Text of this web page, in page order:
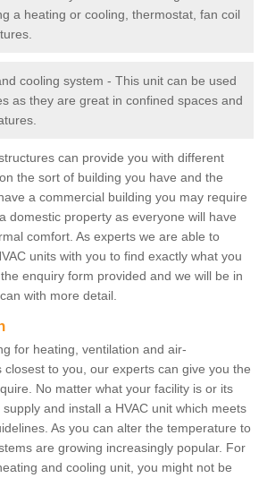
a heating or cooling, thermostat, fan coil
cooling system - This unit can be used
as they are great in confined spaces and
can provide you with different
the sort of building you have and the
a commercial building you may require
domestic property as everyone will have
comfort. As experts we are able to
units with you to find exactly what you
enquiry form provided and we will be in
with more detail.
for heating, ventilation and air-
closest to you, our experts can give you the
No matter what your facility is or its
and install a HVAC unit which meets
As you can alter the temperature to
are growing increasingly popular. For
and cooling unit, you might not be